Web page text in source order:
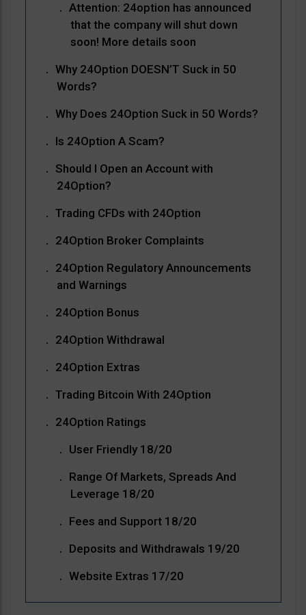
Attention: 24option has announced
that the company will shut down
soon! More details soon
Why 24Option DOESN’T Suck in 50
Words?
Why Does 24Option Suck in 50 Words?
Is 24Option A Scam?
Should I Open an Account with
24Option?
Trading CFDs with 24Option
24Option Broker Complaints
24Option Regulatory Announcements
and Warnings
24Option Bonus
24Option Withdrawal
24Option Extras
Trading Bitcoin With 24Option
24Option Ratings
User Friendly 18/20
Range Of Markets, Spreads And
Leverage 18/20
Fees and Support 18/20
Deposits and Withdrawals 19/20
Website Extras 17/20